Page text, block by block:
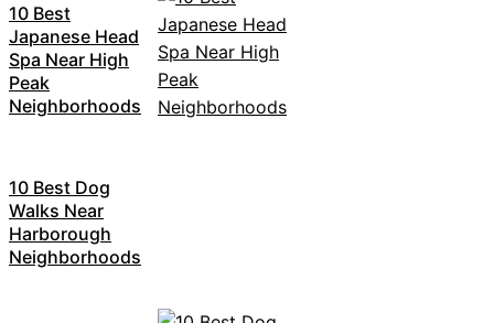
10 Best
Japanese Head
Spa Near High
Peak
Neighborhoods
10 Best Dog
Walks Near
Harborough
Neighborhoods